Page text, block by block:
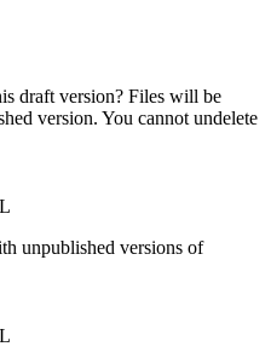
draft version? Files will be
version. You cannot undelete
unpublished versions of